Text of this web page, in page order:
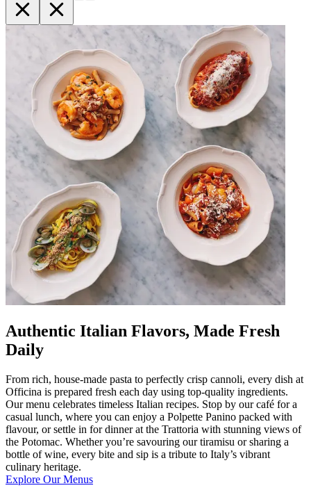
Authentic Italian Flavors, Made Fresh
Daily
From rich, house-made pasta to perfectly crisp cannoli, every dish at
Officina is prepared fresh each day using top-quality ingredients.
Our menu celebrates timeless Italian recipes. Stop by our café for a
casual lunch, where you can enjoy a Polpette Panino packed with
flavour, or settle in for dinner at the Trattoria with stunning views of
the Potomac. Whether you’re savouring our tiramisu or sharing a
bottle of wine, every bite and sip is a tribute to Italy’s vibrant
culinary heritage.
Explore Our Menus